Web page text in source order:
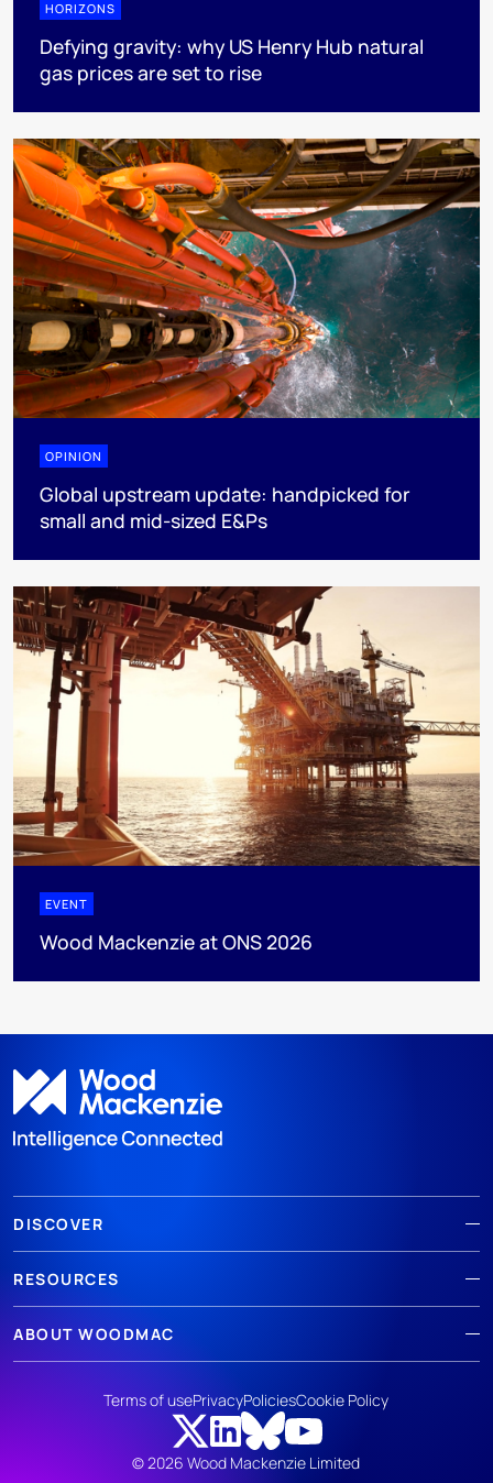
HORIZONS
Defying gravity: why US Henry Hub natural
gas prices are set to rise
OPINION
Global upstream update: handpicked for
small and mid-sized E&Ps
EVENT
Wood Mackenzie at ONS 2026
DISCOVER
RESOURCES
ABOUT WOODMAC
© 2026 Wood Mackenzie Limited
Terms of usePrivacyPoliciesCookie Policy